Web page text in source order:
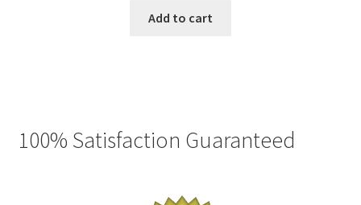
was:
Add to cart
100% Satisfaction Guaranteed